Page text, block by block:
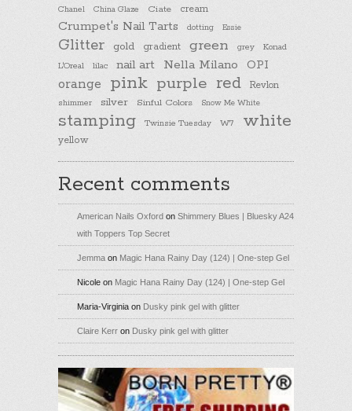
Chanel China Glaze Ciate cream
Crumpet's Nail Tarts dotting Essie
Glitter gold gradient green grey
Konad
L'Oreal
lilac nail art Nella Milano OPI
orange pink purple red Revlon
shimmer silver Sinful Colors Snow Me White
stamping Twinsie Tuesday W7 white
yellow
Recent comments
American Nails Oxford on Shimmery Blues | Bluesky A24
with Toppers Top Secret
Jemma on Magic Hana Rainy Day (124) | One-step Gel
Nicole on Magic Hana Rainy Day (124) | One-step Gel
Maria-Virginiaon Dusky pink gel with glitter
Claire Kerr on Dusky pink gel with glitter